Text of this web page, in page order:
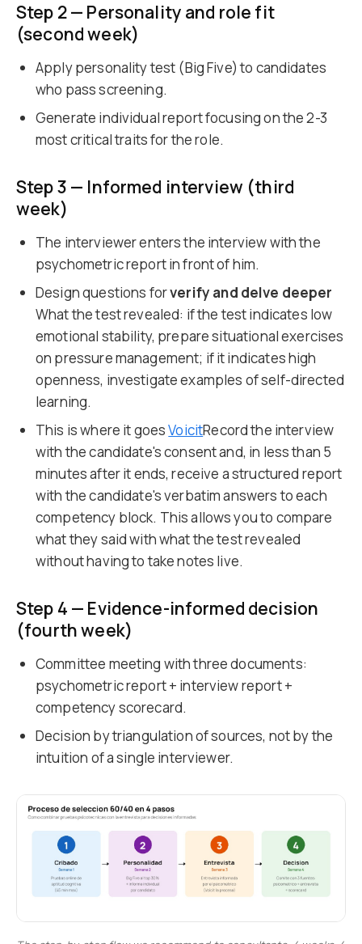
Step 2 — Personality and role fit
(second week)
Apply personality test (Big Five) to candidates
who pass screening.
Generate individual report focusing on the 2-3
most critical traits for the role.
Step 3 — Informed interview (third
week)
The interviewer enters the interview with the
psychometric report in front of him.
Design questions forverify and delve deeper
What the test revealed: if the test indicates low
emotional stability, prepare situational exercises
on pressure management; if it indicates high
openness, investigate examples of self-directed
learning.
This is where it goesVoicitRecord the interview
with the candidate's consent and, in less than 5
minutes after it ends, receive a structured report
with the candidate's verbatim answers to each
competency block. This allows you to compare
what they said with what the test revealed
without having to take notes live.
Step 4 — Evidence-informed decision
(fourth week)
Committee meeting with three documents:
psychometric report + interview report +
competency scorecard.
Decision by triangulation of sources, not by the
intuition of a single interviewer.